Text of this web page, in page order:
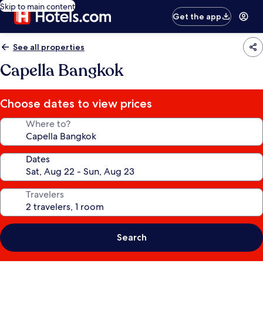
Skip to main content
Get the app
See all properties
Capella Bangkok
Choose dates to view prices
Where to?
Dates
Travelers
Search